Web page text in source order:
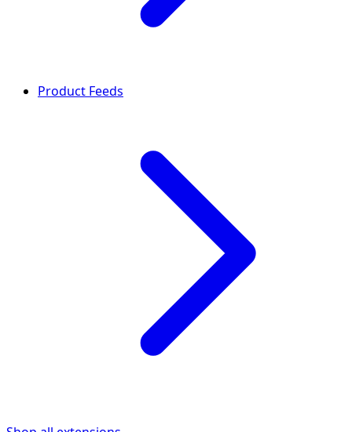
Product Feeds